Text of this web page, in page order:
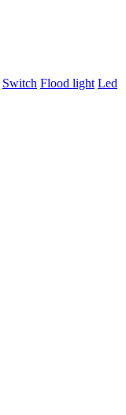
Switch Flood light Led